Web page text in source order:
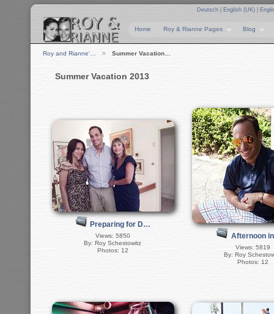
Deutsch English (UK)
Home Roy & Rianne Pages Blog
Roy and Rianne'… Summer Vacation…
Summer Vacation 2013
Preparing for D…
Views: 5850
By: Roy Schestowitz
Photos: 12
Afternoon
Views: 5819
By: Roy
Photos: 12